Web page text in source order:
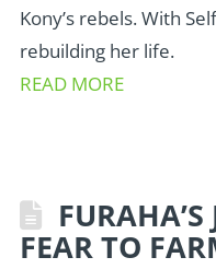
Kony’s rebels. With
rebuilding her life.
READ MORE
FEAR TO